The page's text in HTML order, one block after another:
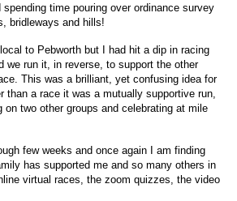
time pouring over ordinance survey
bridleways and hills!
to Pebworth but I had hit a dip in racing
we run it, in reverse, to support the other
This was a brilliant, yet confusing idea for
than a race it was a mutually supportive run,
on two other groups and celebrating at mile
few weeks and once again I am finding
has supported me and so many others in
virtual races, the zoom quizzes, the video